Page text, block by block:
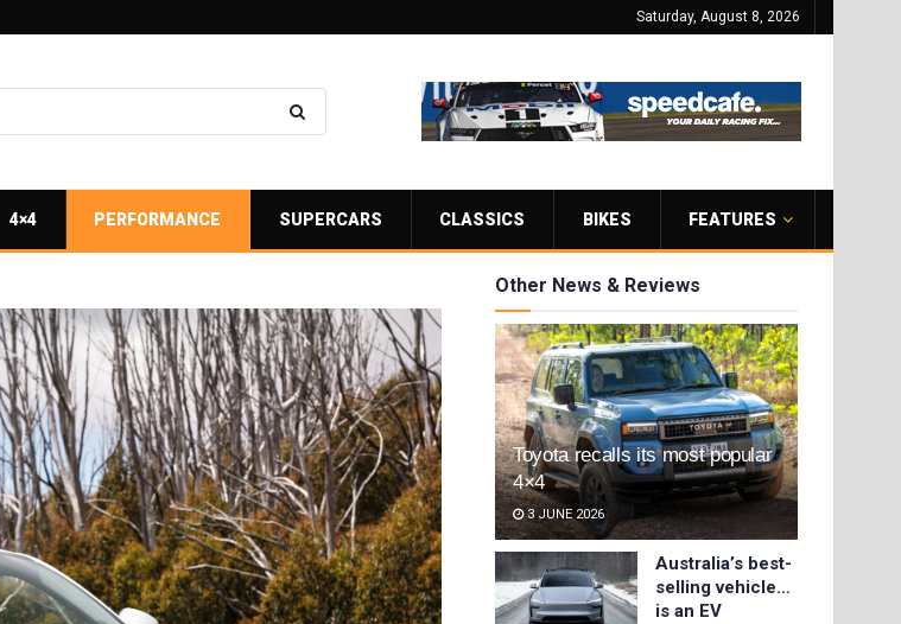
Saturday, August 8, 2026
4×4 PERFORMANCE SUPERCARS CLASSICS BIKES FEATURES
Other News & Reviews
Toyota recalls its most popular
4×4
3 JUNE 2026
Australia’s best-
selling vehicle…
is an EV